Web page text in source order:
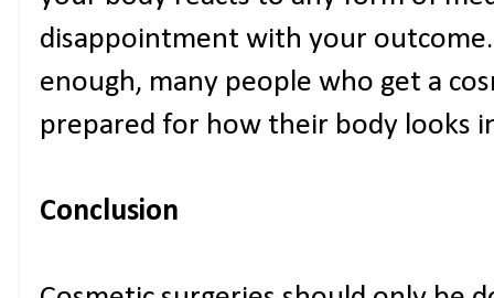
disappointment with your
enough, many people who get a
prepared for how their body looks
Conclusion